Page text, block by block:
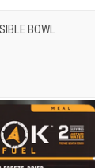
OUT OF STOCK -
CALL 513-248-
BOWL